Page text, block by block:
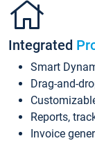
Integrated
Smart
Drag-and-
Reports,
Invoice